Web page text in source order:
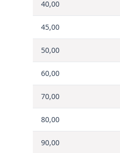
40,00
45,00
50,00
60,00
70,00
80,00
90,00